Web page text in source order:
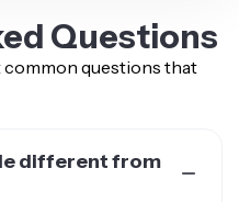
Questions
common questions that
different from